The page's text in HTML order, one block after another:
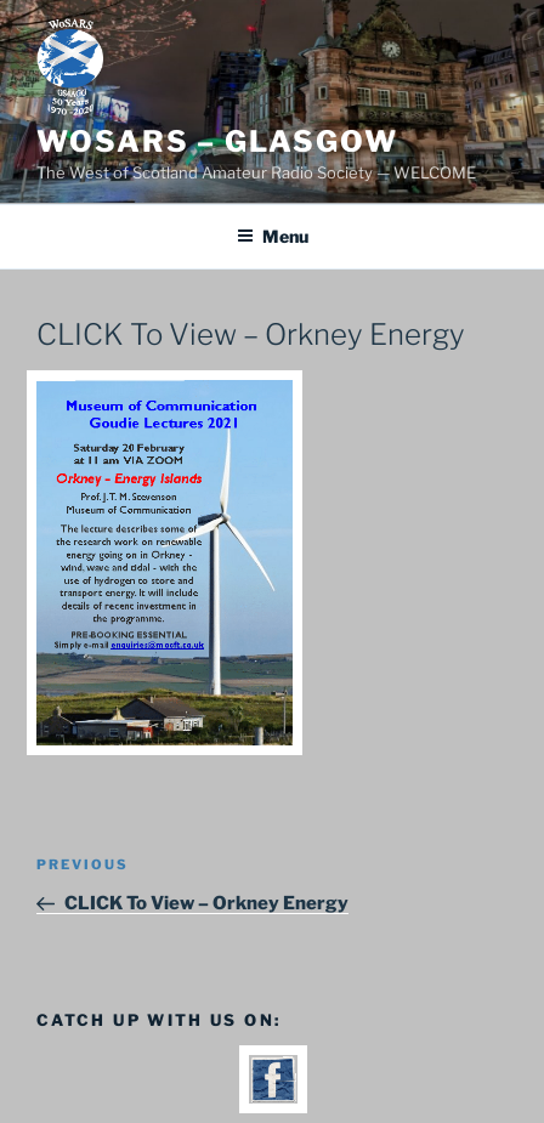
Skip
to
content
WOSARS – GLASGOW
The West of Scotland Amateur Radio Society — WELCOME
Menu
CLICK To View – Orkney Energy
Previous
Post
PREVIOUS
CLICK To View – Orkney Energy
CATCH UP WITH US ON: